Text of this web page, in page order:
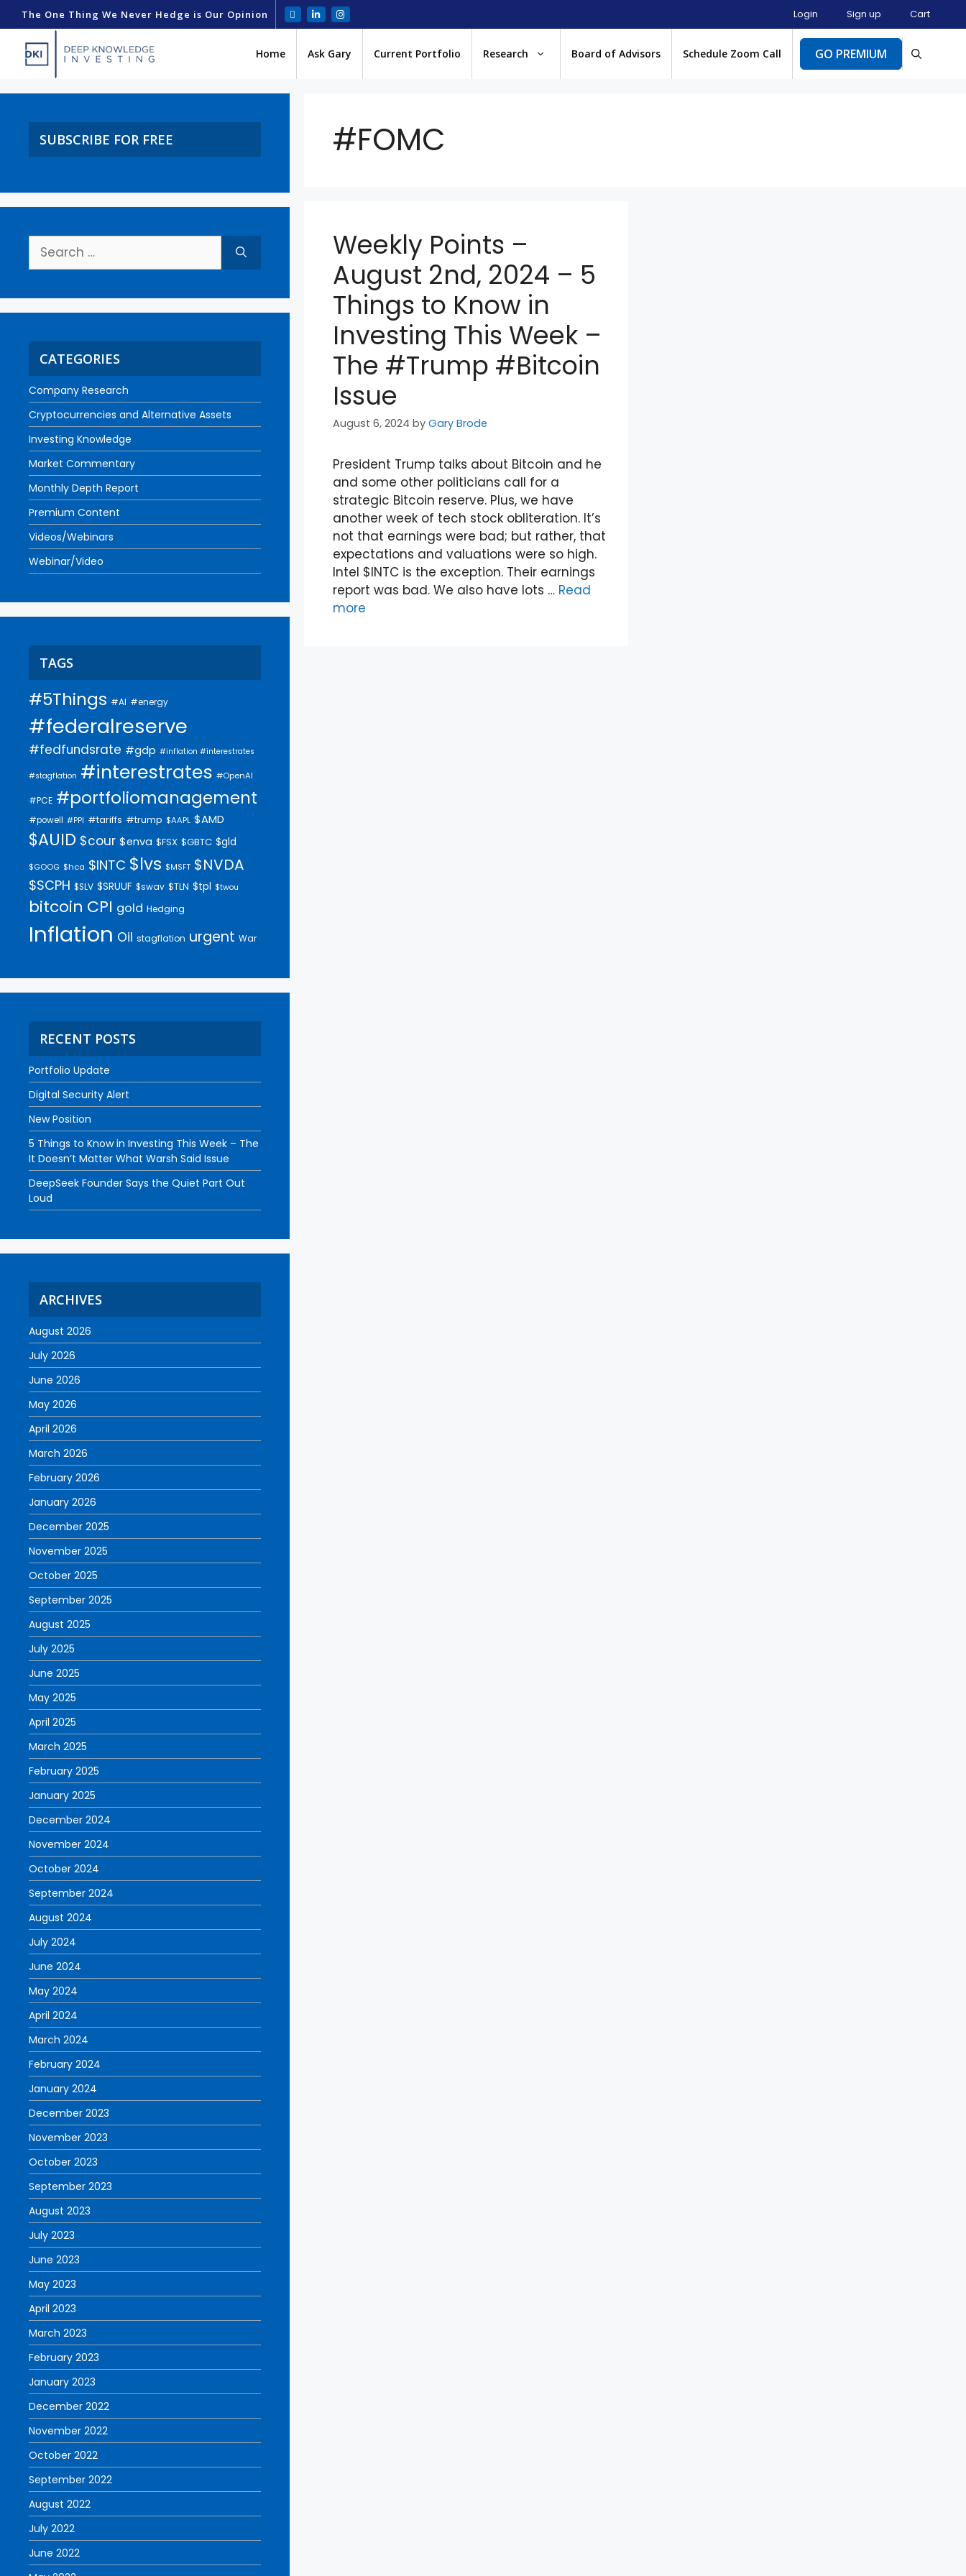
The One Thing We Never Hedge is Our Opinion Login Sign up Cart
Home Ask Gary Current Portfolio Research Board of Advisors Schedule Zoom Call GO PREMIUM
#FOMC
Weekly Points –
August 2nd, 2024 – 5
Things to Know in
Investing This Week –
The #Trump #Bitcoin
Issue
August 6, 2024 byGary Brode
President Trump talks about Bitcoin and he
and some other politicians call for a
strategic Bitcoin reserve. Plus, we have
another week of tech stock obliteration. It’s
not that earnings were bad; but rather, that
expectations and valuations were so high.
Intel $INTC is the exception. Their earnings
report was bad. We also have lots … Read
more
SUBSCRIBE FOR FREE
CATEGORIES
Company Research
Cryptocurrencies and Alternative Assets
Investing Knowledge
Market Commentary
Monthly Depth Report
Premium Content
Videos/Webinars
Webinar/Video
TAGS
#5Things #AI #energy
#federalreserve
#fedfundsrate #gdp #inflation #interestrates
#stagflation #interestrates #OpenAI
#PCE #portfoliomanagement
#powell #PPI #tariffs #trump $AAPL $AMD
$AUID $cour $enva $FSX $GBTC $gld
$GOOG $hca $INTC $lvs $MSFT $NVDA
$SCPH $SLV $SRUUF $swav $TLN $tpl $twou
bitcoin CPI gold Hedging
Inflation Oil stagflation urgent War
RECENT POSTS
Portfolio Update
Digital Security Alert
New Position
5 Things to Know in Investing This Week – The
It Doesn’t Matter What Warsh Said Issue
DeepSeek Founder Says the Quiet Part Out
Loud
ARCHIVES
August 2026
July 2026
June 2026
May 2026
April 2026
March 2026
February 2026
January 2026
December 2025
November 2025
October 2025
September 2025
August 2025
July 2025
June 2025
May 2025
April 2025
March 2025
February 2025
January 2025
December 2024
November 2024
October 2024
September 2024
August 2024
July 2024
June 2024
May 2024
April 2024
March 2024
February 2024
January 2024
December 2023
November 2023
October 2023
September 2023
August 2023
July 2023
June 2023
May 2023
April 2023
March 2023
February 2023
January 2023
December 2022
November 2022
October 2022
September 2022
August 2022
July 2022
June 2022